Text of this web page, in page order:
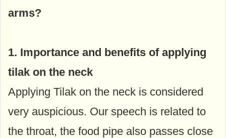
arms?
1. Importance and benefits of applying
tilak on the neck
Applying Tilak on the neck is considered
very auspicious. Our speech is related to
the throat, the food pipe also passes close